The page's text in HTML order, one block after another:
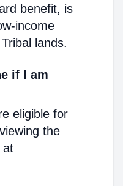
benefit, is
income
lands.
if I am
eligible for
the
at